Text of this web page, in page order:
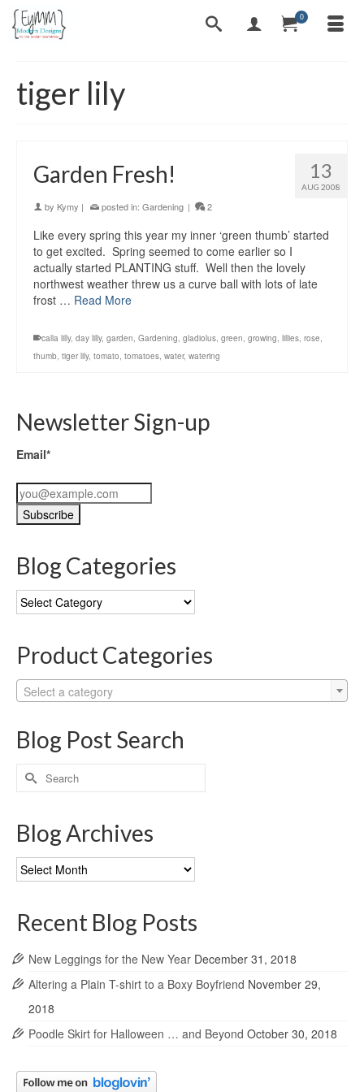
0
tiger lily
13
AUG 2008
Garden Fresh!
by Kymy | posted in: Gardening | 2
Like every spring this year my inner ‘green thumb’ started
to get excited. Spring seemed to come earlier so I
actually started PLANTING stuff. Well then the lovely
northwest weather threw us a curve ball with lots of late
frost … Read More
calla lilly, day lilly, garden, Gardening, gladiolus, green, growing, lillies, rose,
thumb, tiger lily, tomato, tomatoes, water, watering
Newsletter Sign-up
Email*
Blog Categories
Blog
Categories
Product Categories
Select a category
Blog Post Search
Search
for:
Blog Archives
Blog
Archives
Recent Blog Posts
New Leggings for the New Year December 31, 2018
Altering a Plain T-shirt to a Boxy Boyfriend November 29,
2018
Poodle Skirt for Halloween … and Beyond October 30, 2018